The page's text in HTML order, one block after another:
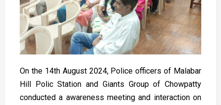
On the 14th August 2024, Police officers of Malabar
Hill Polic Station and Giants Group of Chowpatty
conducted a awareness meeting and interaction on